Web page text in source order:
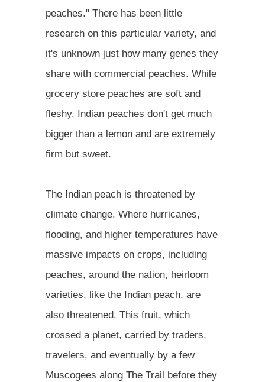
peaches." There has been little
research on this particular variety, and
it's unknown just how many genes they
share with commercial peaches. While
grocery store peaches are soft and
fleshy, Indian peaches don't get much
bigger than a lemon and are extremely
firm but sweet.
The Indian peach is threatened by
climate change. Where hurricanes,
flooding, and higher temperatures have
massive impacts on crops, including
peaches, around the nation, heirloom
varieties, like the Indian peach, are
also threatened. This fruit, which
crossed a planet, carried by traders,
travelers, and eventually by a few
Muscogees along The Trail before they